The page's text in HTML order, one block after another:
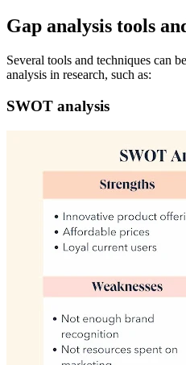
Gap analysis tools
Several tools and techniques can
analysis in research, such as:
SWOT analysis